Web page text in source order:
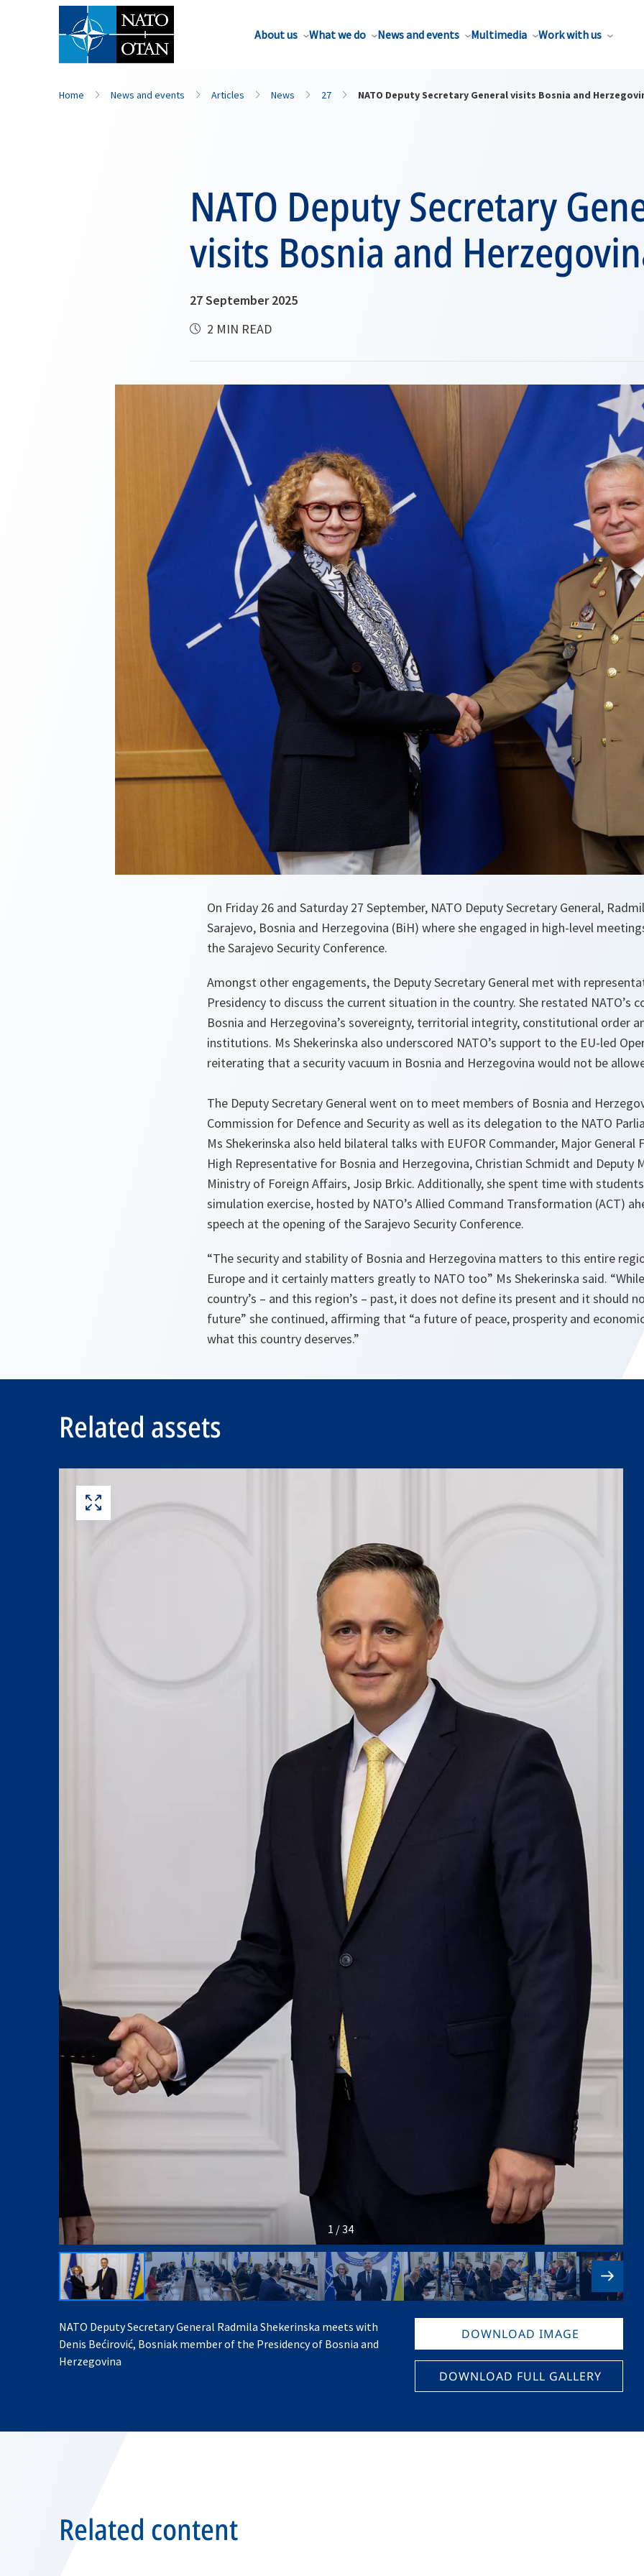
About us What we do News and events Multimedia Work with us
Home News and events Articles News 27 NATO Deputy Secretary General visits Bosnia and
NATO Deputy Secretary
visits Bosnia and
27 September 2025
2 MIN READ
On Friday 26 and Saturday 27 September, NATO Deputy Secretary General,
Sarajevo, Bosnia and Herzegovina (BiH) where she engaged in high-level
the Sarajevo Security Conference.
Amongst other engagements, the Deputy Secretary General met with
Presidency to discuss the current situation in the country. She restated NATO’s
Bosnia and Herzegovina’s sovereignty, territorial integrity, constitutional order
institutions. Ms Shekerinska also underscored NATO’s support to the EU-led
reiterating that a security vacuum in Bosnia and Herzegovina would not be
The Deputy Secretary General went on to meet members of Bosnia and
Commission for Defence and Security as well as its delegation to the NATO
Ms Shekerinska also held bilateral talks with EUFOR Commander, Major General
High Representative for Bosnia and Herzegovina, Christian Schmidt and Deputy
Ministry of Foreign Affairs, Josip Brkic. Additionally, she spent time with
simulation exercise, hosted by NATO’s Allied Command Transformation (ACT)
speech at the opening of the Sarajevo Security Conference.
“The security and stability of Bosnia and Herzegovina matters to this entire
Europe and it certainly matters greatly to NATO too” Ms Shekerinska said.
country’s – and this region’s – past, it does not define its present and it should
future” she continued, affirming that “a future of peace, prosperity and
what this country deserves.”
Related assets
1 / 34
NATO Deputy Secretary General Radmila Shekerinska meets with
Denis Bećirović, Bosniak member of the Presidency of Bosnia and
Herzegovina
DOWNLOAD IMAGE
DOWNLOAD FULL GALLERY
Related content